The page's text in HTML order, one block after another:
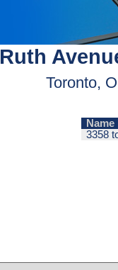
Ruth
Toronto,
Name
3358